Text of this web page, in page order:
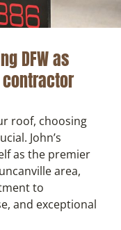
DFW as
roof, choosing
John’s
as the premier
area,
to
and exceptional